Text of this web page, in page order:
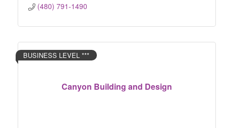
(480) 791-1490
Canyon Building and Design
BUSINESS LEVEL ***